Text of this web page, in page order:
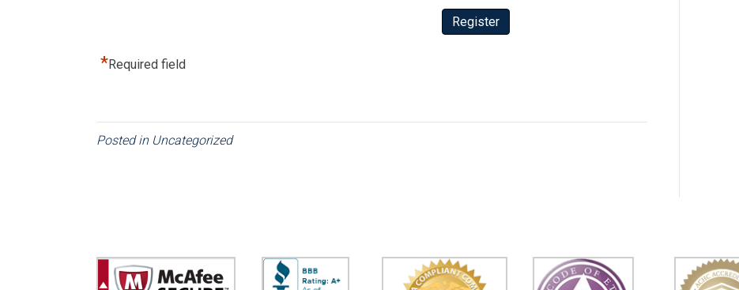
*Required field
Posted in Uncategorized